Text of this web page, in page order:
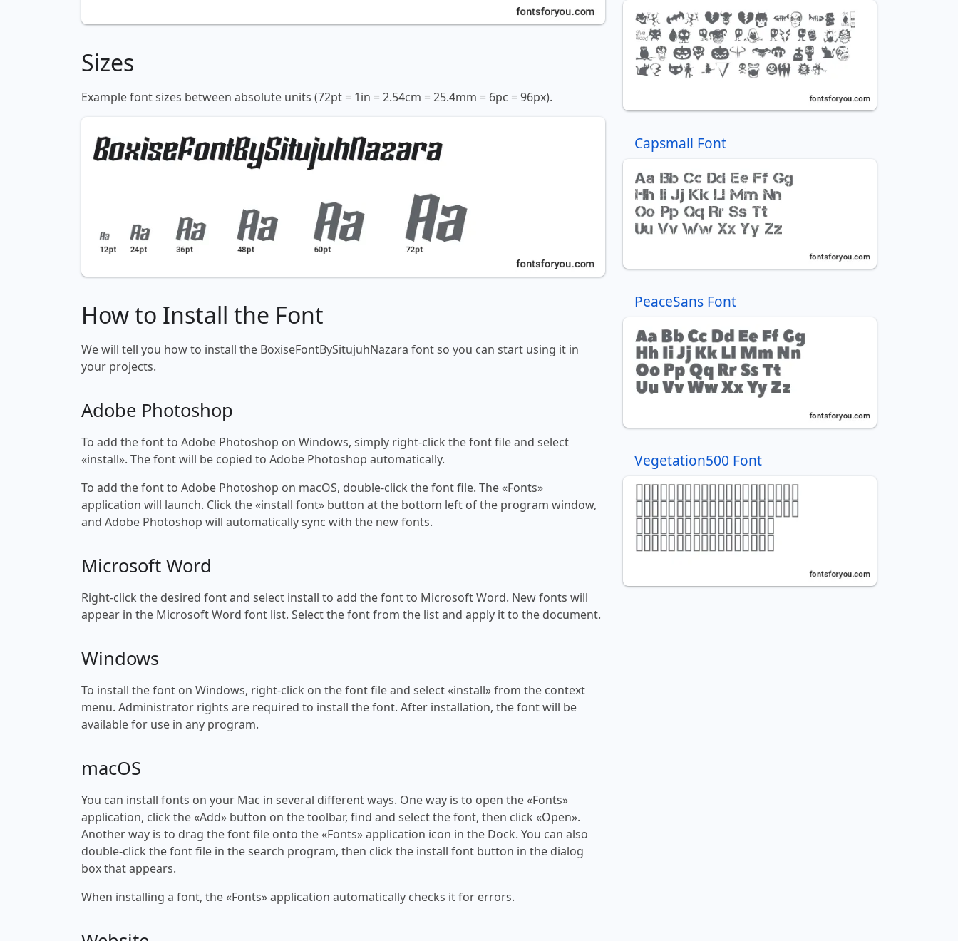
Sizes
Example font sizes between absolute units (72pt = 1in = 2.54cm = 25.4mm = 6pc = 96px).
How to Install the Font
We will tell you how to install the BoxiseFontBySitujuhNazara font so you can start using it in
your projects.
Adobe Photoshop
To add the font to Adobe Photoshop on Windows, simply right-click the font file and select
«install». The font will be copied to Adobe Photoshop automatically.
To add the font to Adobe Photoshop on macOS, double-click the font file. The «Fonts»
application will launch. Click the «install font» button at the bottom left of the program window,
and Adobe Photoshop will automatically sync with the new fonts.
Microsoft Word
Right-click the desired font and select install to add the font to Microsoft Word. New fonts will
appear in the Microsoft Word font list. Select the font from the list and apply it to the document.
Windows
To install the font on Windows, right-click on the font file and select «install» from the context
menu. Administrator rights are required to install the font. After installation, the font will be
available for use in any program.
macOS
You can install fonts on your Mac in several different ways. One way is to open the «Fonts»
application, click the «Add» button on the toolbar, find and select the font, then click «Open».
Another way is to drag the font file onto the «Fonts» application icon in the Dock. You can also
double-click the font file in the search program, then click the install font button in the dialog
box that appears.
When installing a font, the «Fonts» application automatically checks it for errors.
Capsmall Font
PeaceSans Font
Vegetation500 Font